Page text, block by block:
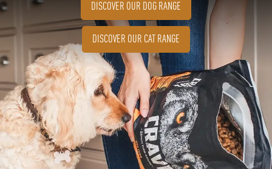
DISCOVER OUR DOG RANGE
DISCOVER OUR CAT RANGE